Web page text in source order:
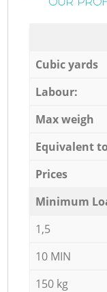
Cubic yards
Labour:
Max weigh
Equivalent to
Prices
Minimum
1,5
10 MIN
150 kg